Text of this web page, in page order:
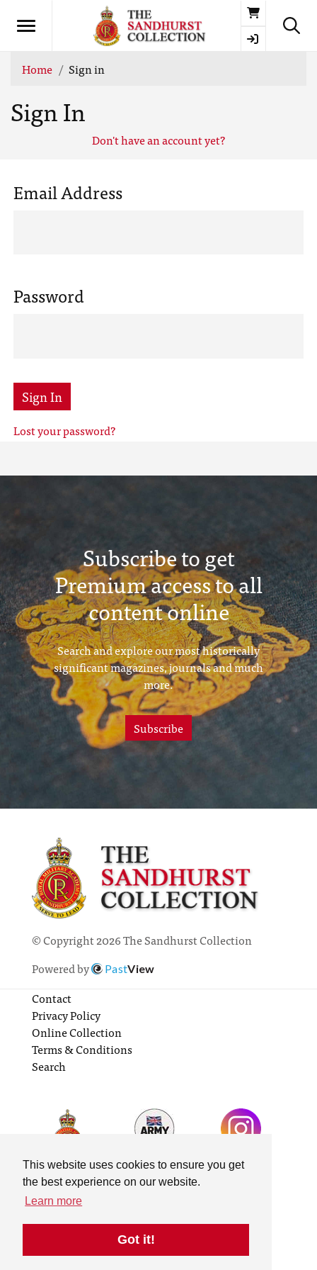
This website uses cookies to ensure you get
the best experience on our website.
Learn more
Got it!
Basket
Home Sign in
Sign In
Don't have an account yet?
Email Address
Password
Sign In
Lost your password?
Subscribe to get
Premium access to all
content online
Search and explore our most historically
significant magazines, journals and much
more.
Subscribe
© Copyright 2026 The Sandhurst Collection
Powered by
PastView
Contact
Privacy Policy
Online Collection
Terms & Conditions
Search